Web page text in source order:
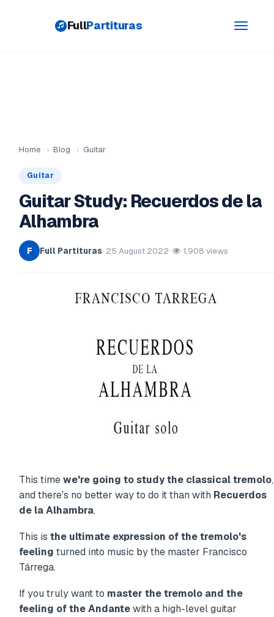
Toggle
FullPartituras
Home › Blog › Guitar
Guitar
Guitar Study: Recuerdos de la
Alhambra
F Full Partituras· 25 August 2022· 1,908 views
This timewe're going to study the classical tremolo,
and there's no better way to do it than with Recuerdos
de la Alhambra.
This is the ultimate expression of the tremolo's
feeling turned into music by the master Francisco
Tárrega.
If you truly want to master the tremolo and the
feeling of the Andantewith a high-level guitar